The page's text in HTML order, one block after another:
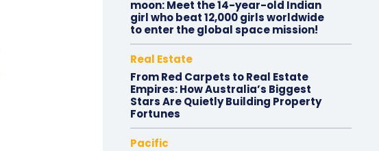
moon: Meet the 14-year-old Indian
girl who beat 12,000 girls worldwide
to enter the global space mission!
Real Estate
From Red Carpets to Real Estate
Empires: How Australia’s Biggest
Stars Are Quietly Building Property
Fortunes
Pacific